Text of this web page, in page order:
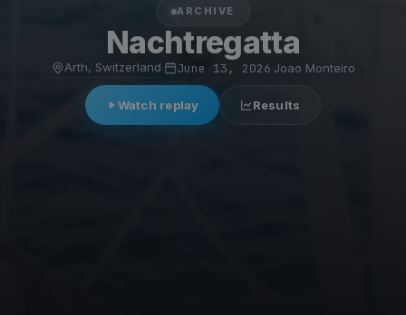
ARCHIVE
Nachtregatta
Arth, Switzerland June 13, 2026 Joao Monteiro
Watch replay Results